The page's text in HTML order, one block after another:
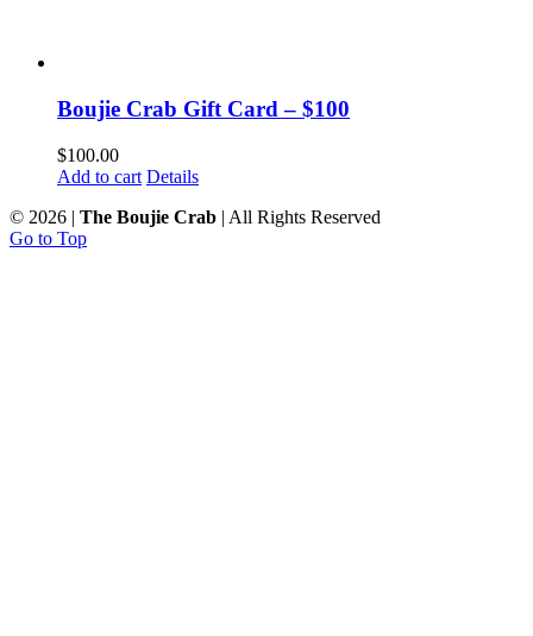
Boujie Crab Gift Card – $100
$100.00
Add to cart Details
© 2026 | The Boujie Crab | All Rights Reserved
Go to Top